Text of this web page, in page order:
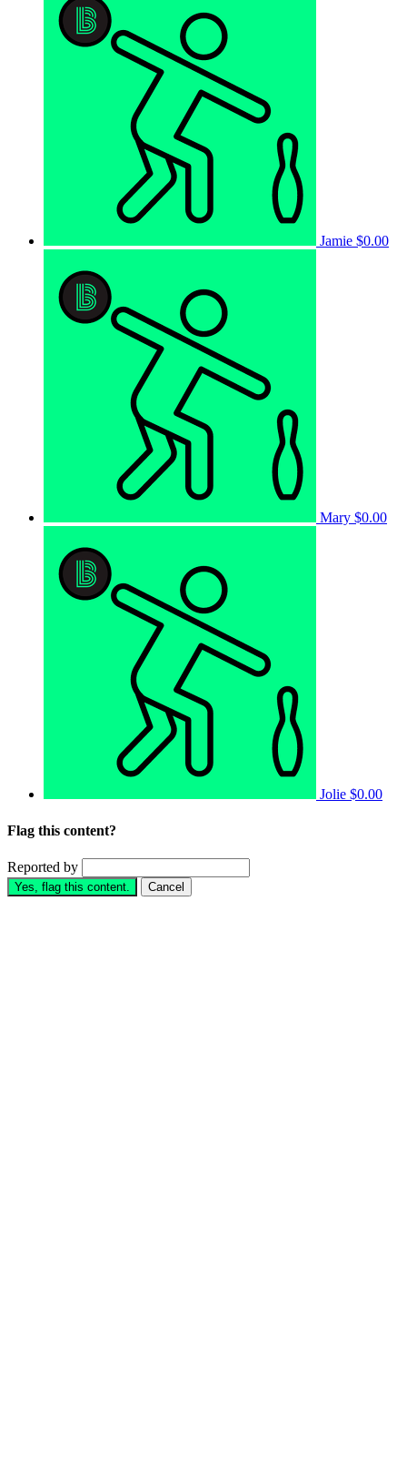
Jamie $0.00
Mary $0.00
Jolie $0.00
Flag this content?
Reported by
Yes, flag this content. Cancel